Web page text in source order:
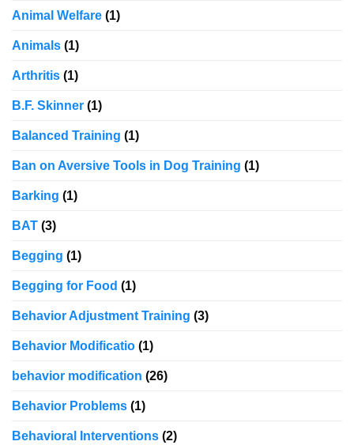
Animal Welfare (1)
Animals (1)
Arthritis (1)
B.F. Skinner (1)
Balanced Training (1)
Ban on Aversive Tools in Dog Training (1)
Barking (1)
BAT (3)
Begging (1)
Begging for Food (1)
Behavior Adjustment Training (3)
Behavior Modificatio (1)
behavior modification (26)
Behavior Problems (1)
Behavioral Interventions (2)